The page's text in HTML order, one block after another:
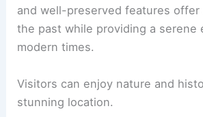
and well-preserved features offer
the past while providing a serene
modern times.
Visitors can enjoy nature and
stunning location.